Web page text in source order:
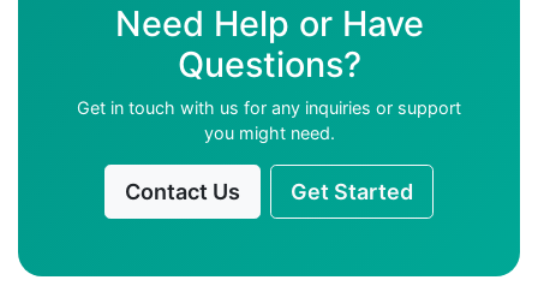
Need Help or Have
Questions?
Get in touch with us for any inquiries or support
you might need.
Contact Us Get Started